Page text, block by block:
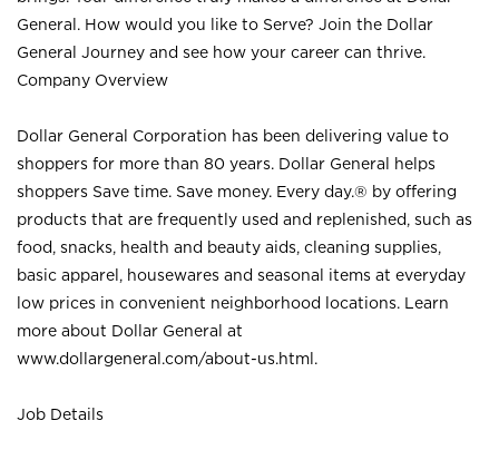
General. How would you like to Serve? Join the Dollar
General Journey and see how your career can thrive.
Company Overview
Dollar General Corporation has been delivering value to
shoppers for more than 80 years. Dollar General helps
shoppers Save time. Save money. Every day.® by offering
products that are frequently used and replenished, such as
food, snacks, health and beauty aids, cleaning supplies,
basic apparel, housewares and seasonal items at everyday
low prices in convenient neighborhood locations. Learn
more about Dollar General at
www.dollargeneral.com/about-us.html .
Job Details